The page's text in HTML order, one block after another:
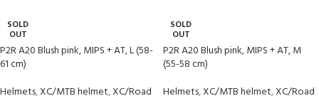
SOLD
OUT
P2R A20 Blush pink, MIPS + AT, L (58-
61 cm)
Helmets,XC/MTB helmet,XC/Road
SOLD
OUT
P2R A20 Blush pink, MIPS + AT, M
(55-58 cm)
Helmets,XC/MTB helmet,XC/Road